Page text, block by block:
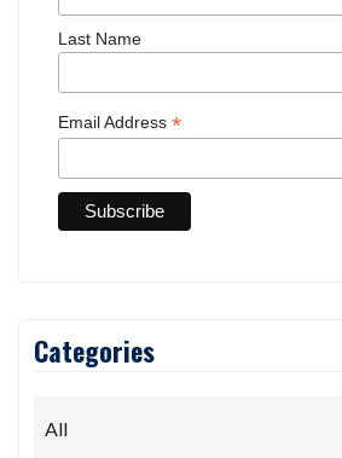
Last Name
Email Address *
Categories